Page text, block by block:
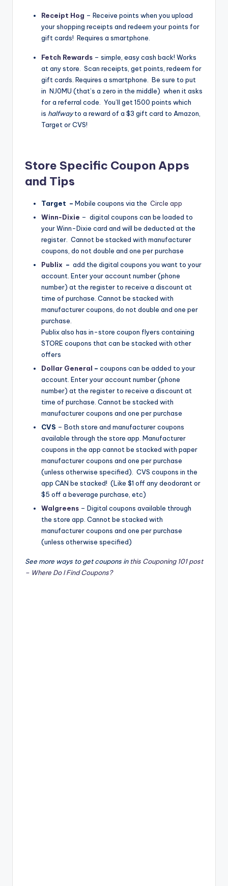
Receipt Hog – Receive points when you upload
your shopping receipts and redeem your points for
gift cards! Requires a smartphone.
Fetch Rewards – simple, easy cash back! Works
at any store. Scan receipts, get points, redeem for
gift cards. Requires a smartphone. Be sure to put
in NJ0MU (that’s a zero in the middle) when it asks
for a referral code. You’ll get 1500 points which
is halfwayto a reward of a $3 gift card to Amazon,
Target or CVS!
Store Specific Coupon Apps
and Tips
Target – Mobile coupons via the Circle app
Winn-Dixie – digital coupons can be loaded to
your Winn-Dixie card and will be deducted at the
register. Cannot be stacked with manufacturer
coupons, do not double and one per purchase
Publix – ​add the digital coupons you want to your
account. Enter your account number (phone
number) at the register to receive a discount at
time of purchase. Cannot be stacked with
manufacturer coupons, do not double and one per
purchase.
Publix also has in-store coupon flyers containing
STORE coupons that can be stacked with other
offers
Dollar General – coupons can be added to your
account. Enter your account number (phone
number) at the register to receive a discount at
time of purchase. Cannot be stacked with
manufacturer coupons and one per purchase
CVS​ – Both store and manufacturer coupons
available through the store app. Manufacturer
coupons in the app cannot be stacked with paper
manufacturer coupons and one per purchase
(unless otherwise specified). CVS coupons in the
app CAN be stacked! (Like $1 off any deodorant or
$5 off a beverage purchase, etc)
Walgreens ​ – Digital coupons available through
the store app. Cannot be stacked with
manufacturer coupons and one per purchase
(unless otherwise specified)
See more ways to get coupons in this Couponing 101 post
– Where Do I Find Coupons?